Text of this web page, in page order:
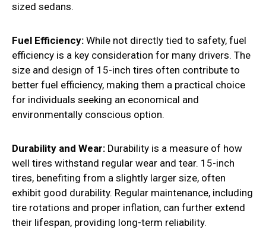
sized sedans.
Fuel Efficiency: While not directly tied to safety, fuel
efficiency is a key consideration for many drivers. The
size and design of 15-inch tires often contribute to
better fuel efficiency, making them a practical choice
for individuals seeking an economical and
environmentally conscious option.
Durability and Wear: Durability is a measure of how
well tires withstand regular wear and tear. 15-inch
tires, benefiting from a slightly larger size, often
exhibit good durability. Regular maintenance, including
tire rotations and proper inflation, can further extend
their lifespan, providing long-term reliability.